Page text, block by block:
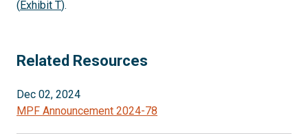
(Exhibit T).
Related Resources
Dec 02, 2024
MPF Announcement 2024-78